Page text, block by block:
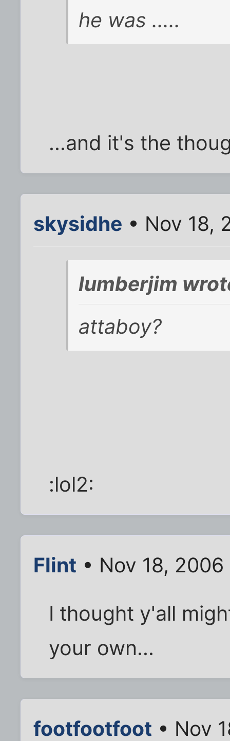
he was .....
...and it's the
skysidhe • Nov 18,
lumberjim
attaboy?
:lol2:
Flint • Nov 18,
I thought y'all
your own...
footfootfoot • Nov